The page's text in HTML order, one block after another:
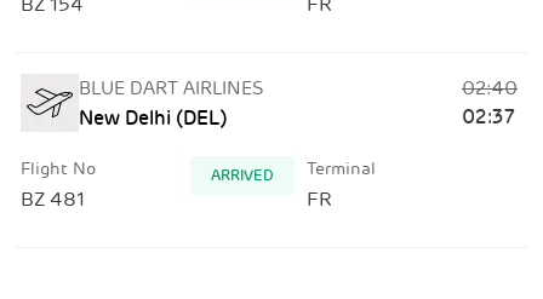
02:40
02:37
BLUE DART AIRLINES
New Delhi (DEL)
Flight No
BZ 481
Terminal
FR
ARRIVED